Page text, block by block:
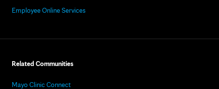
Employee Online Services
Related Communities
Mayo Clinic Connect